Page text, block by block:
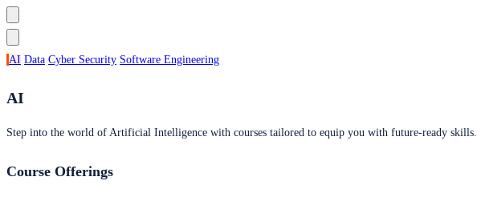
AI Data Cyber Security Software Engineering
AI
Step into the world of Artificial Intelligence with courses tailored to equip you with future-ready skills.
Course Offerings